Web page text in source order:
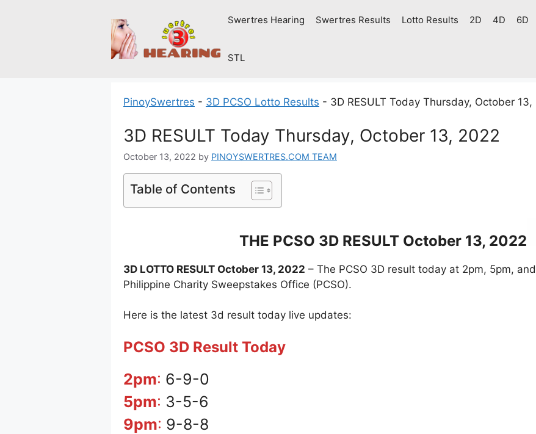
Swertres Hearing Swertres Results Lotto Results 2D 4D 6D
STL
PinoySwertres - 3D PCSO Lotto Results - 3D RESULT Today Thursday, October 13,
3D RESULT Today Thursday, October 13, 2022
October 13, 2022 by PINOYSWERTRES.COM TEAM
Table of Contents
THE PCSO 3D RESULT October 13, 2022
3D LOTTO RESULT October 13, 2022 – The PCSO 3D result today at 2pm, 5pm,
Philippine Charity Sweepstakes Office (PCSO).
Here is the latest 3d result today live updates:
PCSO 3D Result Today
2pm: 6-9-0
5pm: 3-5-6
9pm: 9-8-8